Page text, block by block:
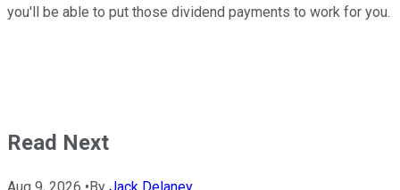
you'll be able to put those dividend payments to work for you.
Read Next
Aug 9, 2026 •By Jack Delaney